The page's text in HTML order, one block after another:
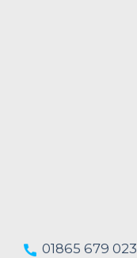
01865 679 023